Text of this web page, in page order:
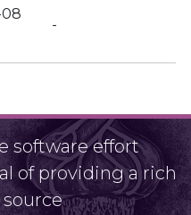
08
-
software effort
of providing a rich